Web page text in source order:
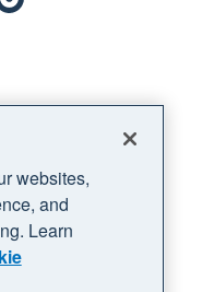
websites,
and
Learn